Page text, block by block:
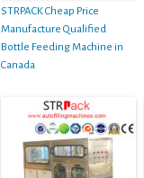
STRPACK Cheap Price
Manufacture Qualified
Bottle Feeding Machine in
Canada